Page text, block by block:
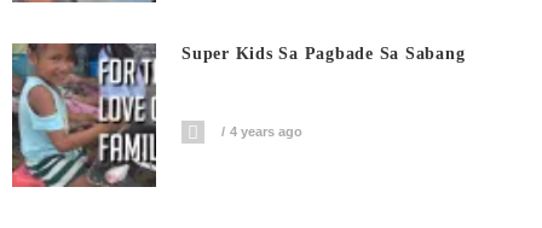
Super Kids Sa Pagbade Sa Sabang
4 years ago